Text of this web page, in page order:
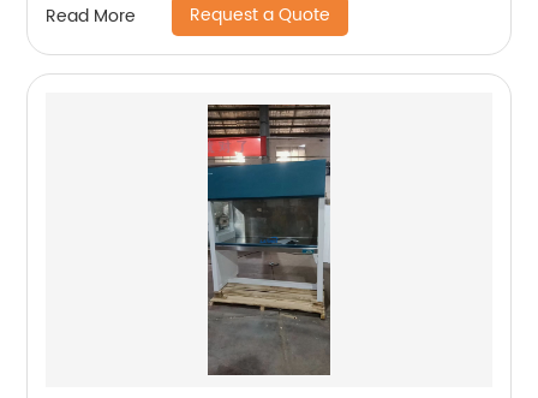
Read More Request a Quote